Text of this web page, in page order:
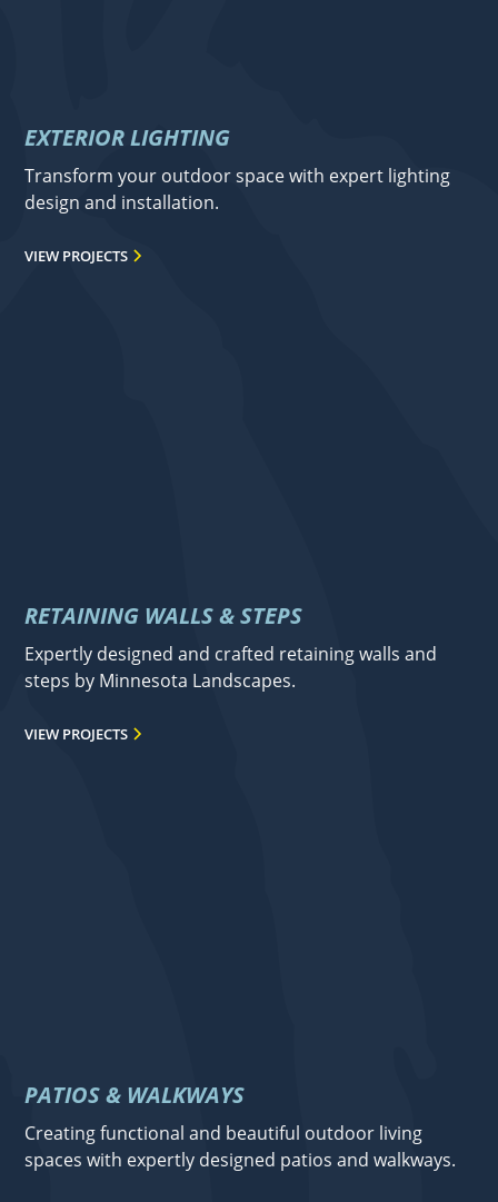
EXTERIOR LIGHTING
Transform your outdoor space with expert lighting
design and installation.
VIEW PROJECTS
RETAINING WALLS & STEPS
Expertly designed and crafted retaining walls and
steps by Minnesota Landscapes.
VIEW PROJECTS
PATIOS & WALKWAYS
Creating functional and beautiful outdoor living
spaces with expertly designed patios and walkways.